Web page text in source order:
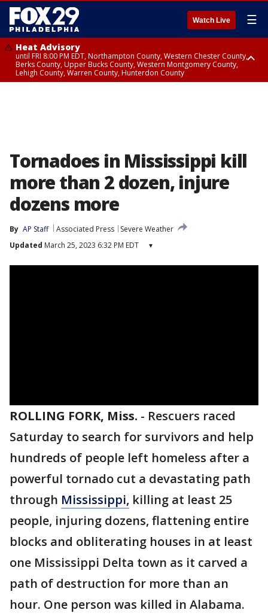
Watch Live ☰
Heat Advisory
until FRI 8:00 PM EDT, Northampton County, Western Chester County,
Berks County, Upper Bucks County, Western Montgomery County,
Lehigh County, Warren County, Hunterdon County
Tornadoes in Mississippi kill
more than 2 dozen, injure
dozens more
By AP Staff Associated Press
Severe Weather
Updated March 25, 2023 6:32 PM EDT ▾
ROLLING FORK, Miss. - Rescuers raced
Saturday to search for survivors and help
hundreds of people left homeless after a
powerful tornado cut a devastating path
through Mississippi, killing at least 25
people, injuring dozens, flattening entire
blocks and obliterating houses in at least
one Mississippi Delta town as it carved a
path of destruction for more than an
hour. One person was killed in Alabama.